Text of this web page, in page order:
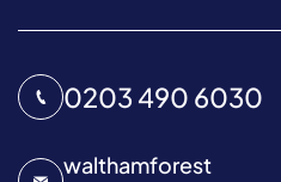
0203 490 6030
walthamforest